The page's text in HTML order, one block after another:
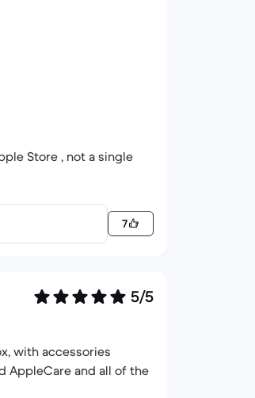
Store , not a single
7
5/5
with accessories
AppleCare and all of the